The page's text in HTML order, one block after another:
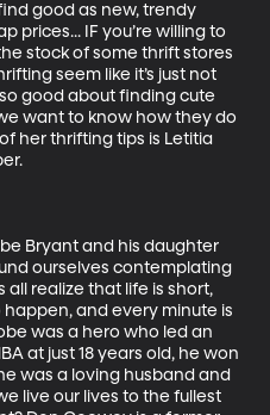
good as new, trendy
prices... IF you’re willing to
stock of some thrift stores
seem like it’s just not
good about finding cute
want to know how they do
her thrifting tips is Letitia
Bryant and his daughter
ourselves contemplating
all realize that life is short,
and every minute is
was a hero who led an
at just 18 years old, he won
was a loving husband and
live our lives to the fullest